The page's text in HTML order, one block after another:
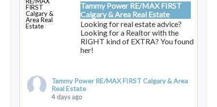
Tammy Power RE/MAX FIRST
Calgary & Area Real Estate
Looking for real estate advice?
Looking for a Realtor with the
RIGHT kind of EXTRA? You found
her!
Tammy Power RE/MAX FIRST Calgary & Area
Real Estate
4 days ago